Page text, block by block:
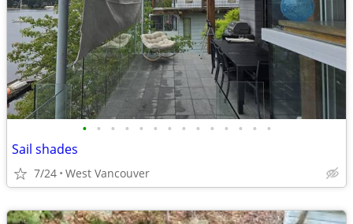
• • • • • • • • • • • • • •
Sail shades
7/24 West Vancouver